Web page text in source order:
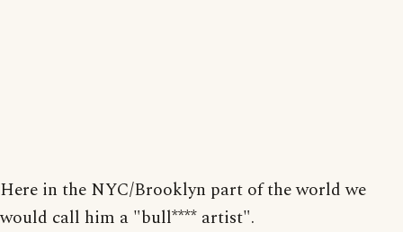
Here in the NYC/Brooklyn part of the world we
would call him a "bull**** artist".